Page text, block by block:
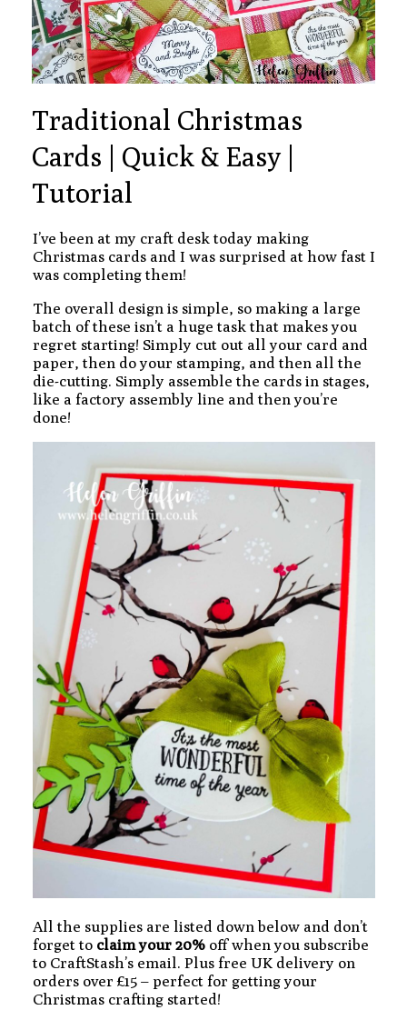
Traditional Christmas
Cards | Quick & Easy |
Tutorial
I’ve been at my craft desk today making
Christmas cards and I was surprised at how fast I
was completing them!
The overall design is simple, so making a large
batch of these isn’t a huge task that makes you
regret starting! Simply cut out all your card and
paper, then do your stamping, and then all the
die-cutting. Simply assemble the cards in stages,
like a factory assembly line and then you’re
done!
All the supplies are listed down below and don’t
forget to claim your 20% off when you subscribe
to CraftStash’s email. Plus free UK delivery on
orders over £15 – perfect for getting your
Christmas crafting started!